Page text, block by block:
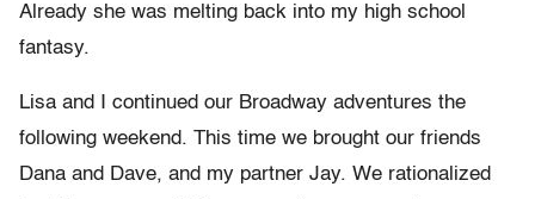
Already she was melting back into my high school
fantasy.
Lisa and I continued our Broadway adventures the
following weekend. This time we brought our friends
Dana and Dave, and my partner Jay. We rationalized